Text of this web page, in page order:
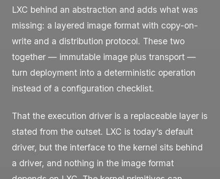
LXC behind an abstraction and adds what was
missing: a layered image format with copy-on-
write and a distribution protocol. These two
together — immutable image plus transport —
turn deployment into a deterministic operation
instead of a configuration checklist.
That the execution driver is a replaceable layer is
stated from the outset. LXC is today’s default
driver, but the interface to the kernel sits behind
a driver, and nothing in the image format